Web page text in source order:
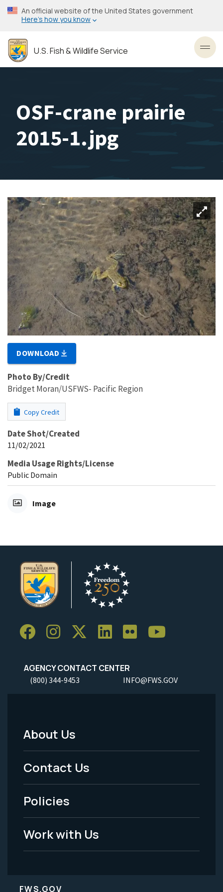
Skip
to
content
An official website of the United States government
Here’s how you know
U.S. Fish & Wildlife Service
OSF-crane prairie
2015-1.jpg
DOWNLOAD
Photo By/Credit
Bridget Moran/USFWS- Pacific Region
Copy Credit
Date Shot/Created
11/02/2021
Media Usage Rights/License
Public Domain
Image
AGENCY CONTACT CENTER
(800) 344-9453 INFO@FWS.GOV
Footer
Menu
-
Legal
About Us
Contact Us
Policies
Work with Us
FWS.GOV